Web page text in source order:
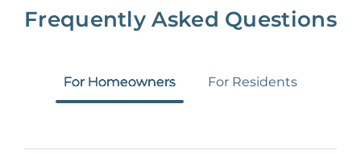
Frequently Asked Questions
For Homeowners For Residents